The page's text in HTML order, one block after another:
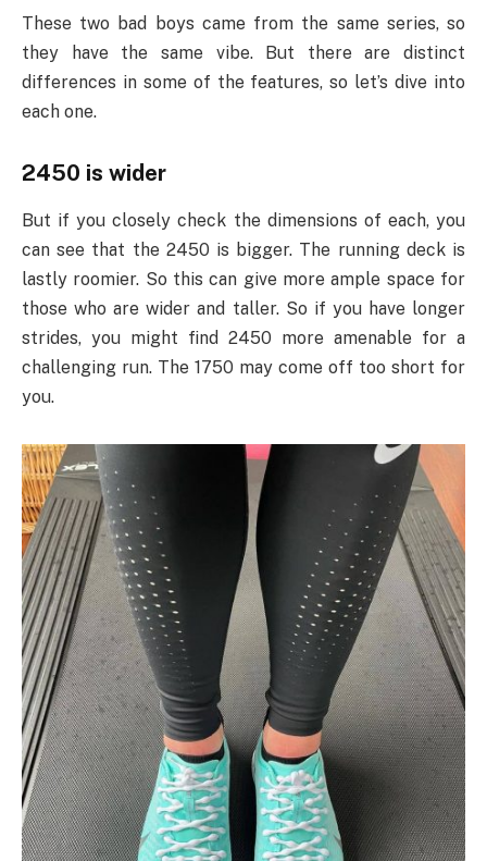
These two bad boys came from the same series, so
they have the same vibe. But there are distinct
differences in some of the features, so let’s dive into
each one.
2450 is wider
But if you closely check the dimensions of each, you
can see that the 2450 is bigger. The running deck is
lastly roomier. So this can give more ample space for
those who are wider and taller. So if you have longer
strides, you might find 2450 more amenable for a
challenging run. The 1750 may come off too short for
you.